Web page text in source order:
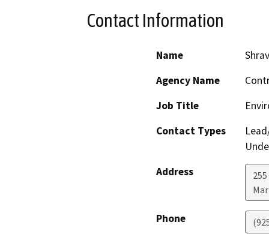
Contact Information
Name
Agency Name
Job Title
Contact Types
Address
Phone